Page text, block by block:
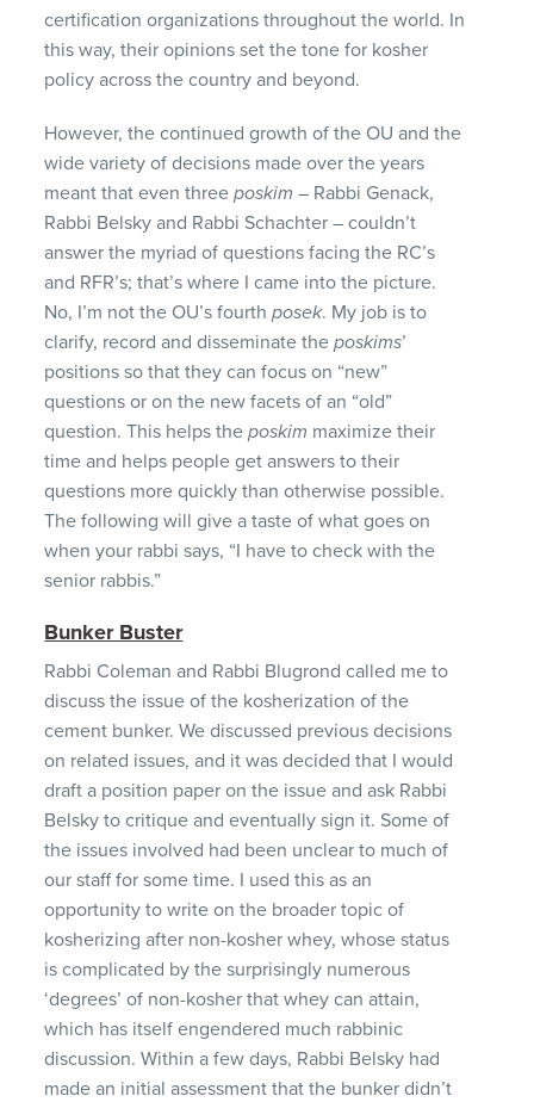
certification organizations throughout the world. In
this way, their opinions set the tone for kosher
policy across the country and beyond.
However, the continued growth of the OU and the
wide variety of decisions made over the years
meant that even threeposkim – Rabbi Genack,
Rabbi Belsky and Rabbi Schachter – couldn’t
answer the myriad of questions facing the RC’s
and RFR’s; that’s where I came into the picture.
No, I’m not the OU’s fourthposek. My job is to
clarify, record and disseminate theposkims’
positions so that they can focus on “new”
questions or on the new facets of an “old”
question. This helps theposkim maximize their
time and helps people get answers to their
questions more quickly than otherwise possible.
The following will give a taste of what goes on
when your rabbi says, “I have to check with the
senior rabbis.”
Bunker Buster
Rabbi Coleman and Rabbi Blugrond called me to
discuss the issue of the kosherization of the
cement bunker. We discussed previous decisions
on related issues, and it was decided that I would
draft a position paper on the issue and ask Rabbi
Belsky to critique and eventually sign it. Some of
the issues involved had been unclear to much of
our staff for some time. I used this as an
opportunity to write on the broader topic of
kosherizing after non-kosher whey, whose status
is complicated by the surprisingly numerous
‘degrees’ of non-kosher that whey can attain,
which has itself engendered much rabbinic
discussion. Within a few days, Rabbi Belsky had
made an initial assessment that the bunker didn’t